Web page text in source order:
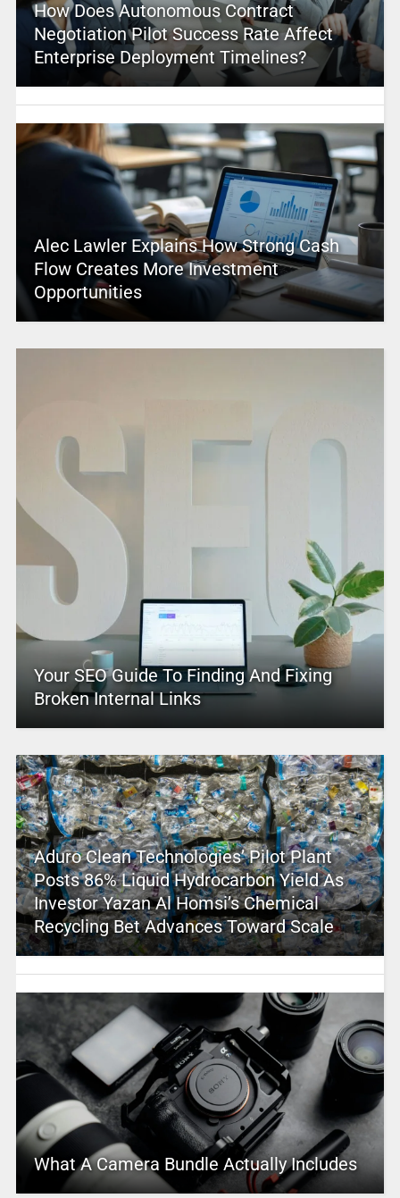
How Does Autonomous Contract
Negotiation Pilot Success Rate Affect
Enterprise Deployment Timelines?
Alec Lawler Explains How Strong Cash
Flow Creates More Investment
Opportunities
Your SEO Guide To Finding And Fixing
Broken Internal Links
Aduro Clean Technologies’ Pilot Plant
Posts 86% Liquid Hydrocarbon Yield As
Investor Yazan Al Homsi’s Chemical
Recycling Bet Advances Toward Scale
What A Camera Bundle Actually Includes